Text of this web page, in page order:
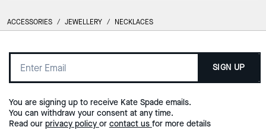
ACCESSORIES / JEWELLERY / NECKLACES
SIGN UP
You are signing up to receive Kate Spade emails.
You can withdraw your consent at any time.
Read our privacy policy or contact us for more details